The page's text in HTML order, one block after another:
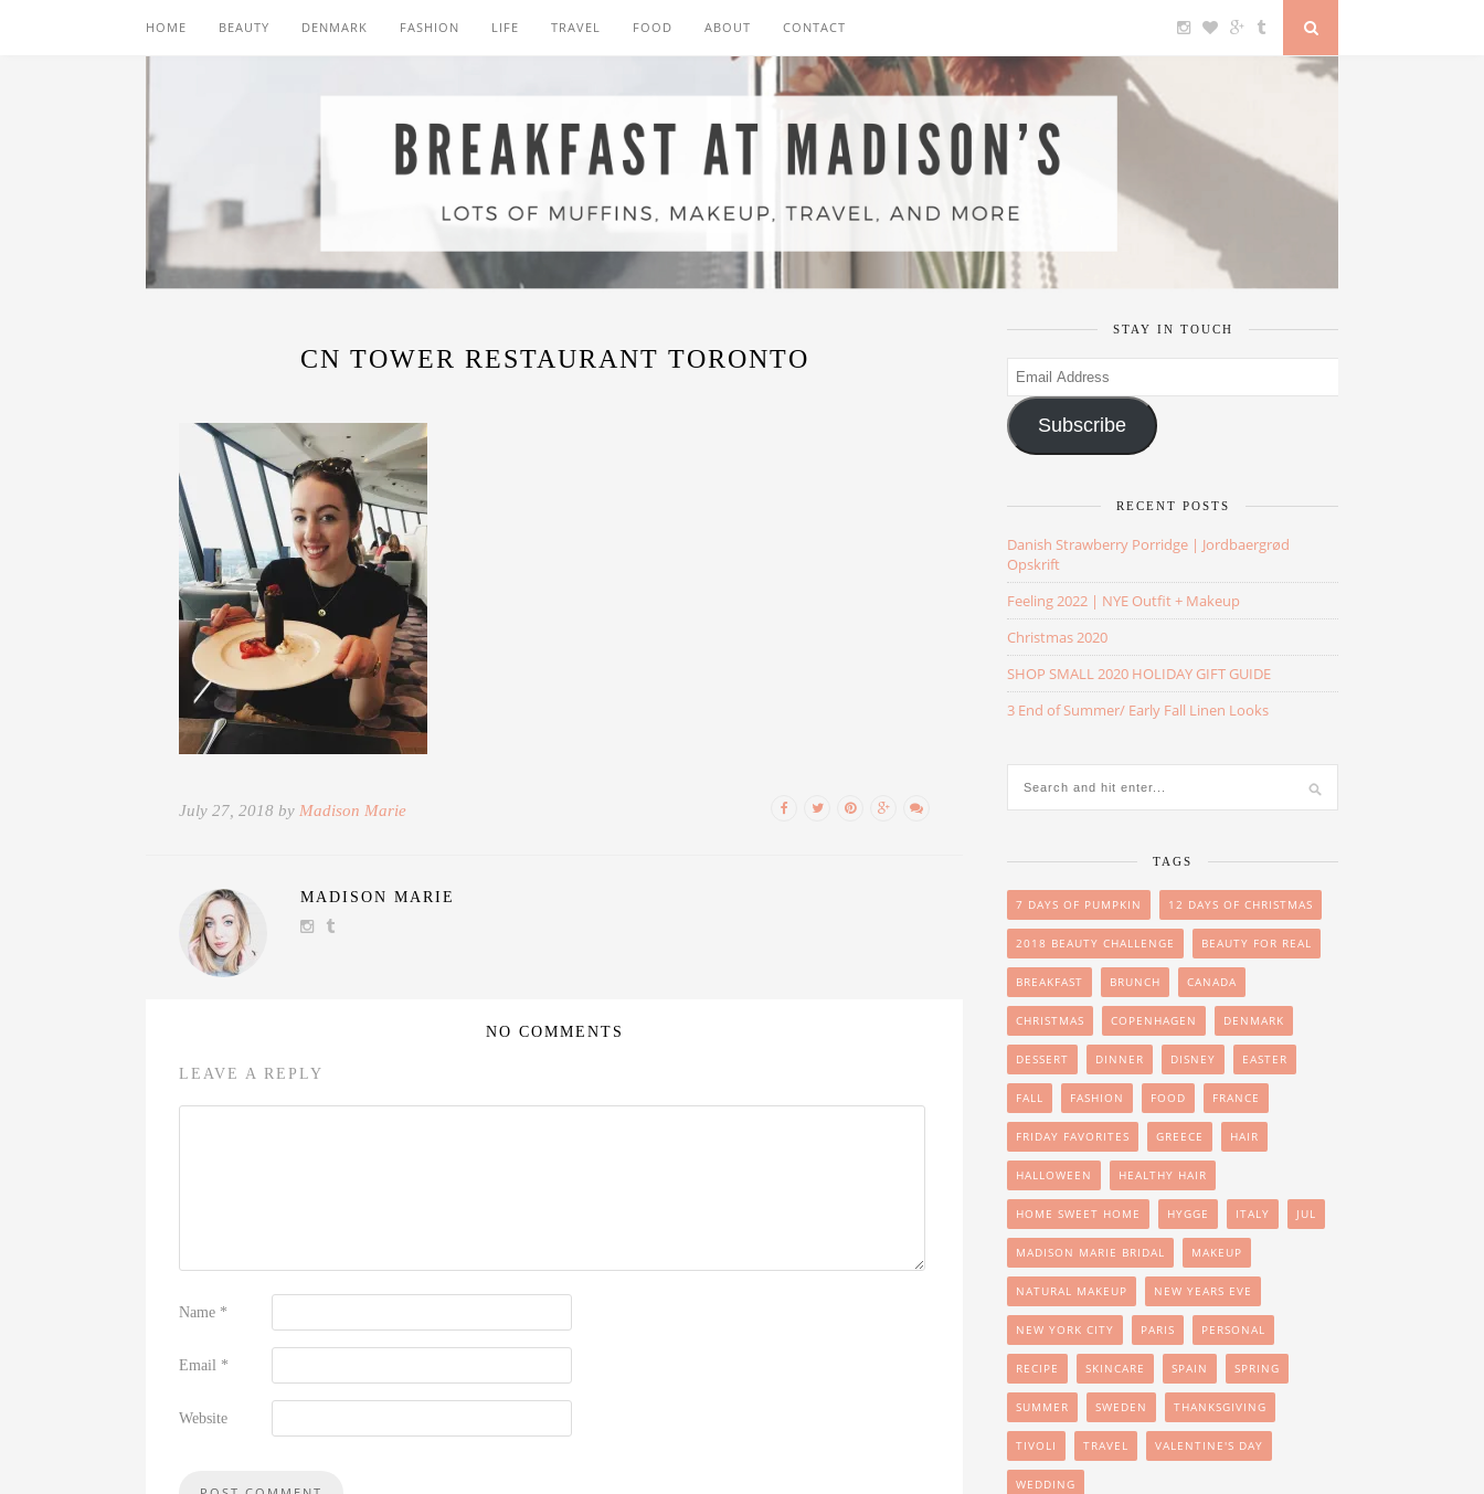
HOME BEAUTY DENMARK FASHION LIFE TRAVEL FOOD ABOUT CONTACT
CN TOWER RESTAURANT TORONTO
July 27, 2018 by Madison Marie
MADISON MARIE
NO COMMENTS
LEAVE A REPLY
Name *
Email *
Website
STAY IN TOUCH
Email
Address
Subscribe
RECENT POSTS
Danish Strawberry Porridge | Jordbaergrød
Opskrift
Feeling 2022 | NYE Outfit + Makeup
Christmas 2020
SHOP SMALL 2020 HOLIDAY GIFT GUIDE
3 End of Summer/ Early Fall Linen Looks
TAGS
7 DAYS OF PUMPKIN 12 DAYS OF CHRISTMAS
2018 BEAUTY CHALLENGE BEAUTY FOR REAL
BREAKFAST BRUNCH CANADA
CHRISTMAS COPENHAGEN DENMARK
DESSERT DINNER DISNEY EASTER
FALL FASHION FOOD FRANCE
FRIDAY FAVORITES GREECE HAIR
HALLOWEEN HEALTHY HAIR
HOME SWEET HOME HYGGE ITALY JUL
MADISON MARIE BRIDAL MAKEUP
NATURAL MAKEUP NEW YEARS EVE
NEW YORK CITY PARIS PERSONAL
RECIPE SKINCARE SPAIN SPRING
SUMMER SWEDEN THANKSGIVING
TIVOLI TRAVEL VALENTINE'S DAY
WEDDING